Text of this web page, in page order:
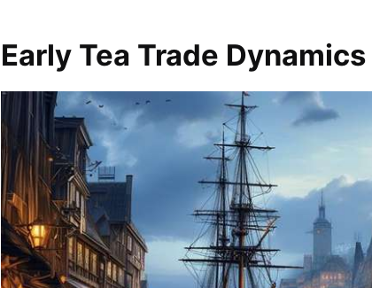
Early Tea Trade Dynamics